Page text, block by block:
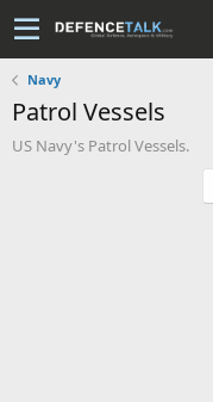
Navy
Patrol Vessels
US Navy's Patrol Vessels.